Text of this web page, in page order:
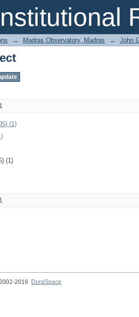
→ Madras Observatory, Madras → John
(1)
(1)
2016
DuraSpace